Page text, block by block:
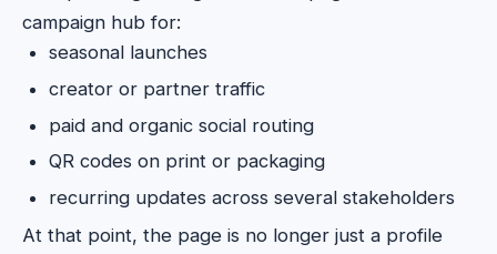
campaign hub for:
seasonal launches
creator or partner traffic
paid and organic social routing
QR codes on print or packaging
recurring updates across several stakeholders
At that point, the page is no longer just a profile